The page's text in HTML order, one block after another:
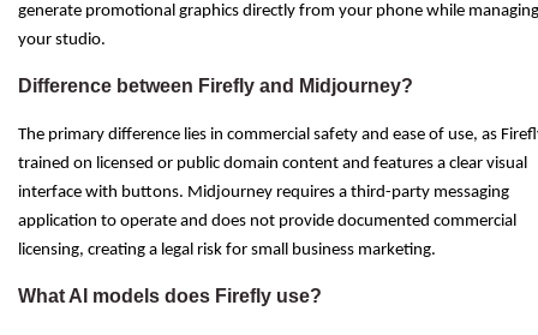
generate promotional graphics directly from your phone while managing
your studio.
Difference between Firefly and Midjourney?
The primary difference lies in commercial safety and ease of use, as
trained on licensed or public domain content and features a clear visual
interface with buttons. Midjourney requires a third-party messaging
application to operate and does not provide documented commercial
licensing, creating a legal risk for small business marketing.
What AI models does Firefly use?